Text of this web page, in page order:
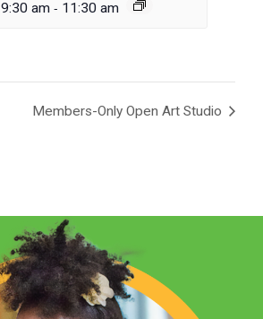
am - 11:30 am
Members-Only Open Art Studio